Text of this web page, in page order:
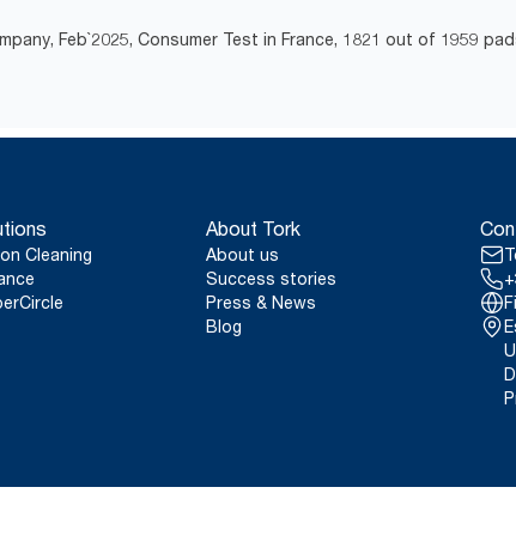
Feb`2025, Consumer Test in France, 1821 out of 1959
Cleaning
About Tork
About us
Success stories
Press & News
Blog